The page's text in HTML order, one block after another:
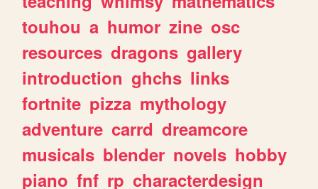
touhou a humor zine osc
resources dragons gallery
introduction ghchs links
fortnite pizza mythology
adventure carrd dreamcore
musicals blender novels hobby
piano fnf rp characterdesign